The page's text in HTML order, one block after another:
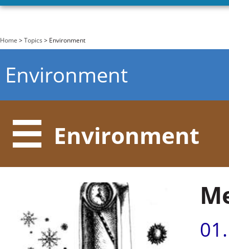
You are here
Home >Topics > Environment
Environment
Environment